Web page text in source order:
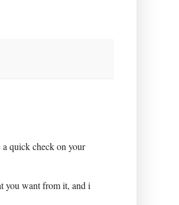
quick check on your
you want from it, and i